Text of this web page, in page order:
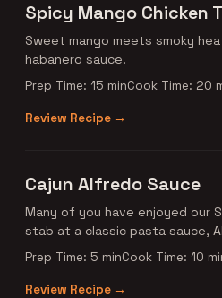
Spicy Mango Chicken
Sweet mango meets smoky
habanero sauce.
Prep Time: 15 minCook Time: 20
Review Recipe →
Cajun Alfredo Sauce
Many of you have enjoyed our
stab at a classic pasta sauce,
Prep Time: 5 minCook Time: 10
Review Recipe →